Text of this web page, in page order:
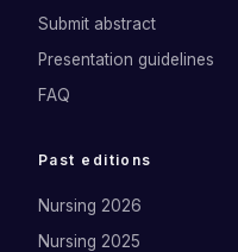
Submit abstract
Presentation guidelines
FAQ
Past editions
Nursing 2026
Nursing 2025